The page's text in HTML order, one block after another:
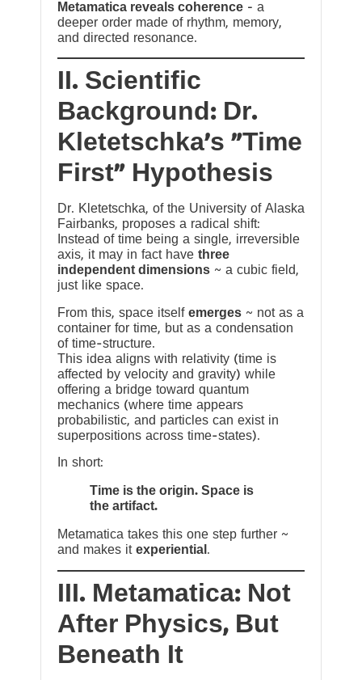
Metamatica reveals coherence — a
deeper order made of rhythm, memory,
and directed resonance.
II. Scientific
Background: Dr.
Kletetschka’s “Time
First” Hypothesis
Dr. Kletetschka, of the University of Alaska
Fairbanks, proposes a radical shift:
Instead of time being a single, irreversible
axis, it may in fact have three
independent dimensions ~ a cubic field,
just like space.
From this, space itself emerges ~ not as a
container for time, but as a condensation
of time-structure.
This idea aligns with relativity (time is
affected by velocity and gravity) while
offering a bridge toward quantum
mechanics (where time appears
probabilistic, and particles can exist in
superpositions across time-states).
In short:
Time is the origin. Space is
the artifact.
Metamatica takes this one step further ~
and makes it experiential .
III. Metamatica: Not
After Physics, But
Beneath It